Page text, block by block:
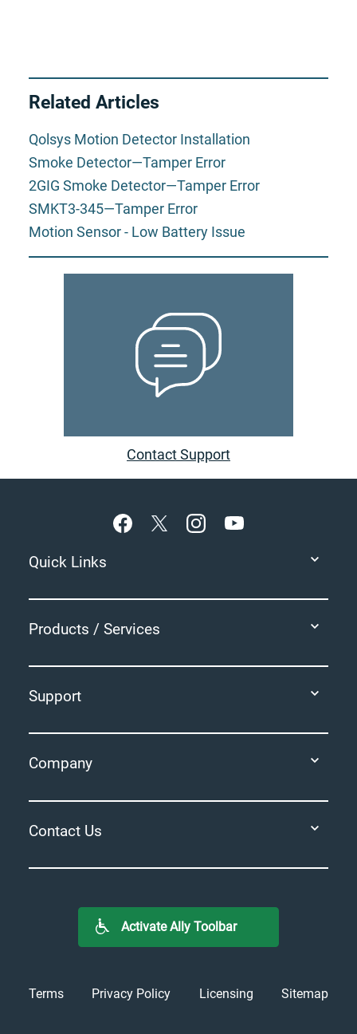
Related Articles
Qolsys Motion Detector Installation
Smoke Detector—Tamper Error
2GIG Smoke Detector—Tamper Error
SMKT3-345—Tamper Error
Motion Sensor - Low Battery Issue
Contact Support
Quick Links
Products / Services
Support
Company
Contact Us
Activate Ally Toolbar
Terms Privacy Policy Licensing Sitemap